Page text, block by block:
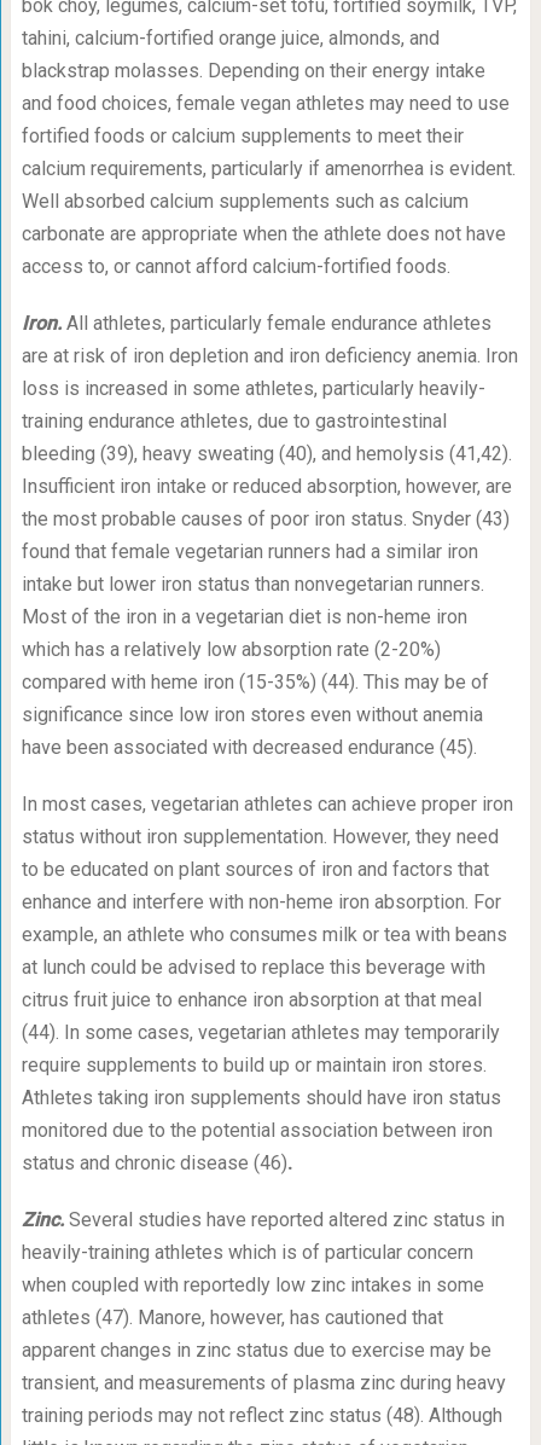
bok choy, legumes, calcium-set tofu, fortified soymilk, TVP,
tahini, calcium-fortified orange juice, almonds, and
blackstrap molasses. Depending on their energy intake
and food choices, female vegan athletes may need to use
fortified foods or calcium supplements to meet their
calcium requirements, particularly if amenorrhea is evident.
Well absorbed calcium supplements such as calcium
carbonate are appropriate when the athlete does not have
access to, or cannot afford calcium-fortified foods.
Iron.All athletes, particularly female endurance athletes
are at risk of iron depletion and iron deficiency anemia. Iron
loss is increased in some athletes, particularly heavily-
training endurance athletes, due to gastrointestinal
bleeding (39), heavy sweating (40), and hemolysis (41,42).
Insufficient iron intake or reduced absorption, however, are
the most probable causes of poor iron status. Snyder (43)
found that female vegetarian runners had a similar iron
intake but lower iron status than nonvegetarian runners.
Most of the iron in a vegetarian diet is non-heme iron
which has a relatively low absorption rate (2-20%)
compared with heme iron (15-35%) (44). This may be of
significance since low iron stores even without anemia
have been associated with decreased endurance (45).
In most cases, vegetarian athletes can achieve proper iron
status without iron supplementation. However, they need
to be educated on plant sources of iron and factors that
enhance and interfere with non-heme iron absorption. For
example, an athlete who consumes milk or tea with beans
at lunch could be advised to replace this beverage with
citrus fruit juice to enhance iron absorption at that meal
(44). In some cases, vegetarian athletes may temporarily
require supplements to build up or maintain iron stores.
Athletes taking iron supplements should have iron status
monitored due to the potential association between iron
status and chronic disease (46).
Zinc. Several studies have reported altered zinc status in
heavily-training athletes which is of particular concern
when coupled with reportedly low zinc intakes in some
athletes (47). Manore, however, has cautioned that
apparent changes in zinc status due to exercise may be
transient, and measurements of plasma zinc during heavy
training periods may not reflect zinc status (48). Although